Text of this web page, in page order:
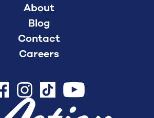
About
Blog
Contact
Careers